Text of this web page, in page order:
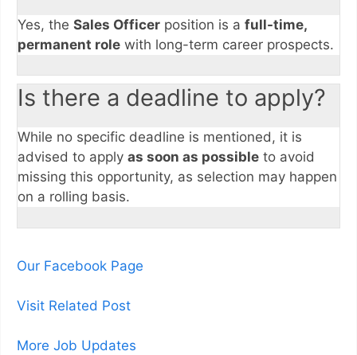
Yes, the Sales Officer position is a full-time,
permanent role with long-term career prospects.
Is there a deadline to apply?
While no specific deadline is mentioned, it is
advised to apply as soon as possible to avoid
missing this opportunity, as selection may happen
on a rolling basis.
Our Facebook Page
Visit Related Post
More Job Updates